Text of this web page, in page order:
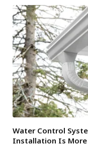
Water Control
Installation Is More